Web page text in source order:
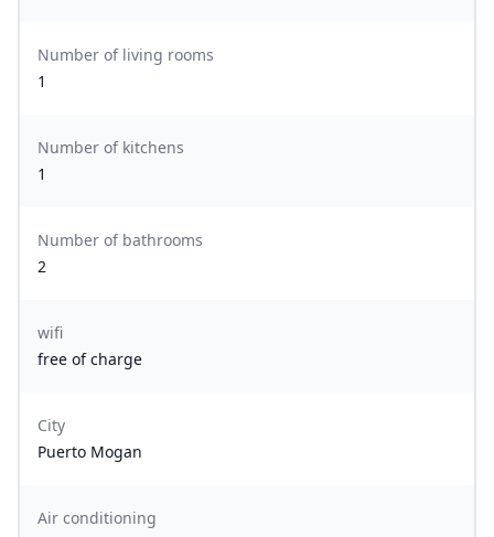
Number of living rooms
1
Number of kitchens
1
Number of bathrooms
2
wifi
free of charge
City
Puerto Mogan
Air conditioning